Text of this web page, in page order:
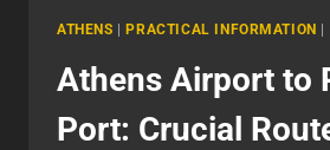
ATHENS PRACTICAL INFORMATION
Athens Airport to
Port: Crucial